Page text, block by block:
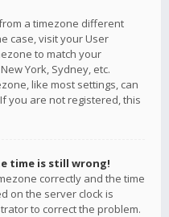
a timezone different
case, visit your User
to match your
York, Sydney, etc.
like most settings, can
you are not registered, this
time is still wrong!
correctly and the time
on the server clock is
to correct the problem.